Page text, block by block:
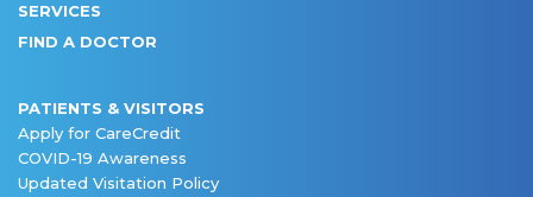
SERVICES
FIND A DOCTOR
PATIENTS & VISITORS
Apply for CareCredit
COVID-19 Awareness
Updated Visitation Policy